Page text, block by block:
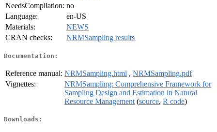
NeedsCompilation: no
Language:
en-US
Materials:
NEWS
CRAN checks:
NRMSampling results
Documentation:
Reference manual: NRMSampling.html , NRMSampling.pdf
Vignettes:
NRMSampling: Comprehensive Framework for
Sampling Design and Estimation in Natural
Resource Management (source, R code)
Downloads: